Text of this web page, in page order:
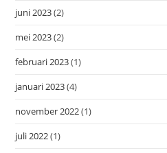
juni 2023(2)
mei 2023(2)
februari 2023(1)
januari 2023(4)
november 2022(1)
juli 2022(1)